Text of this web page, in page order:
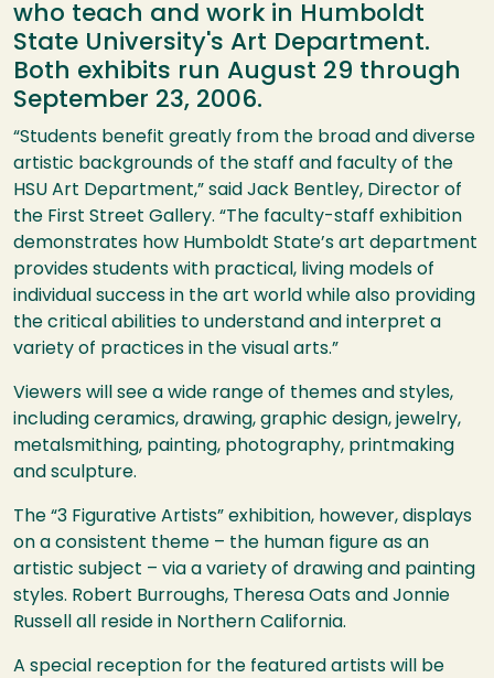
who teach and work in Humboldt
State University's Art Department.
Both exhibits run August 29 through
September 23, 2006.
“Students benefit greatly from the broad and diverse
artistic backgrounds of the staff and faculty of the
HSU Art Department,” said Jack Bentley, Director of
the First Street Gallery. “The faculty-staff exhibition
demonstrates how Humboldt State’s art department
provides students with practical, living models of
individual success in the art world while also providing
the critical abilities to understand and interpret a
variety of practices in the visual arts.”
Viewers will see a wide range of themes and styles,
including ceramics, drawing, graphic design, jewelry,
metalsmithing, painting, photography, printmaking
and sculpture.
The “3 Figurative Artists” exhibition, however, displays
on a consistent theme – the human figure as an
artistic subject – via a variety of drawing and painting
styles. Robert Burroughs, Theresa Oats and Jonnie
Russell all reside in Northern California.
A special reception for the featured artists will be